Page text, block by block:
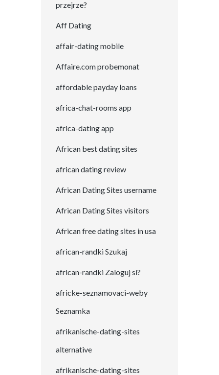
przejrze?
Aff Dating
affair-dating mobile
Affaire.com probemonat
affordable payday loans
africa-chat-rooms app
africa-dating app
African best dating sites
african dating review
African Dating Sites username
African Dating Sites visitors
African free dating sites in usa
african-randki Szukaj
african-randki Zaloguj si?
africke-seznamovaci-weby
Seznamka
afrikanische-dating-sites
alternative
afrikanische-dating-sites